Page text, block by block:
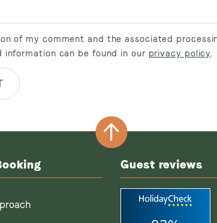
of my comment and the associated
can be found in our privacy policy.
Guest reviews